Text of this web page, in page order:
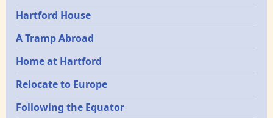
Hartford House
A Tramp Abroad
Home at Hartford
Relocate to Europe
Following the Equator